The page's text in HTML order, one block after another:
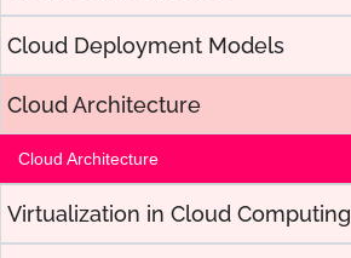
Cloud Deployment Models
Cloud Architecture
Cloud Architecture
Virtualization in Cloud Computing